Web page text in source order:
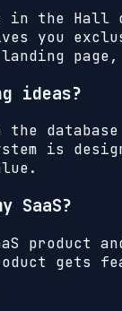
in the Hall
you
ideas?
the
is
SaaS?
product
gets